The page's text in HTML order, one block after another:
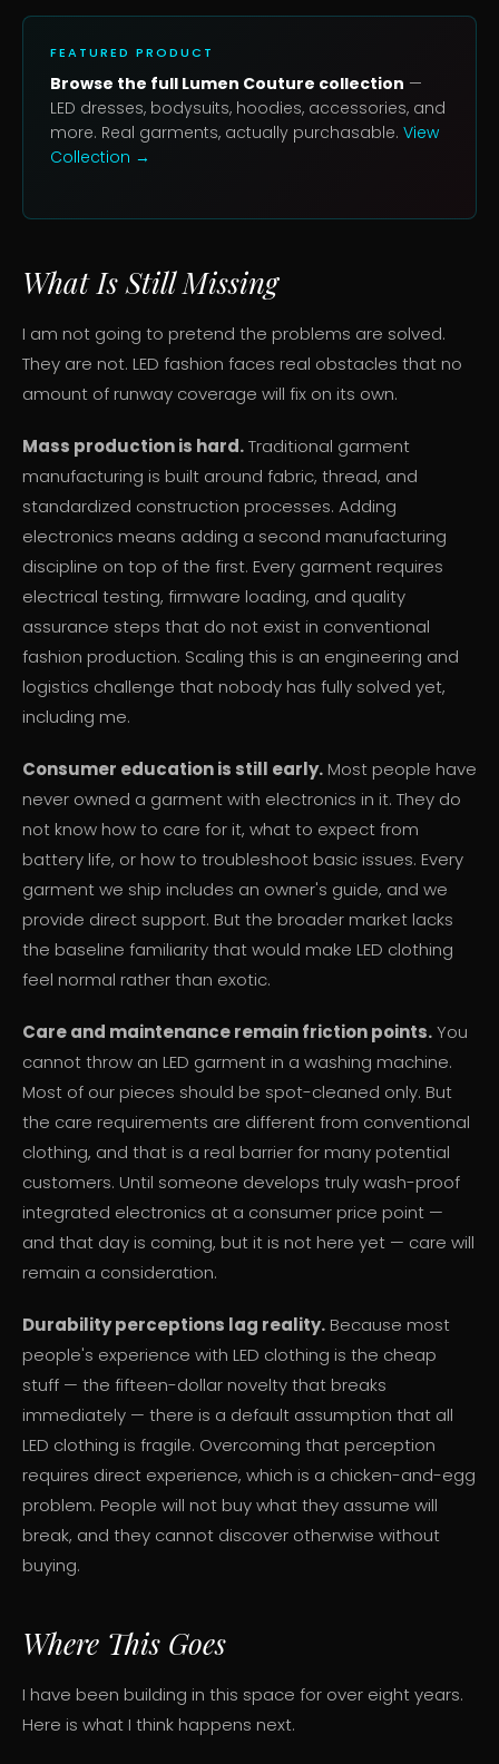
FEATURED PRODUCT
Browse the full Lumen Couture collection —
LED dresses, bodysuits, hoodies, accessories, and
more. Real garments, actually purchasable. View
Collection →
What Is Still Missing
I am not going to pretend the problems are solved.
They are not. LED fashion faces real obstacles that no
amount of runway coverage will fix on its own.
Mass production is hard.Traditional garment
manufacturing is built around fabric, thread, and
standardized construction processes. Adding
electronics means adding a second manufacturing
discipline on top of the first. Every garment requires
electrical testing, firmware loading, and quality
assurance steps that do not exist in conventional
fashion production. Scaling this is an engineering and
logistics challenge that nobody has fully solved yet,
including me.
Consumer education is still early. Most people have
never owned a garment with electronics in it. They do
not know how to care for it, what to expect from
battery life, or how to troubleshoot basic issues. Every
garment we ship includes an owner's guide, and we
provide direct support. But the broader market lacks
the baseline familiarity that would make LED clothing
feel normal rather than exotic.
Care and maintenance remain friction points.You
cannot throw an LED garment in a washing machine.
Most of our pieces should be spot-cleaned only. But
the care requirements are different from conventional
clothing, and that is a real barrier for many potential
customers. Until someone develops truly wash-proof
integrated electronics at a consumer price point —
and that day is coming, but it is not here yet — care will
remain a consideration.
Durability perceptions lag reality. Because most
people's experience with LED clothing is the cheap
stuff — the fifteen-dollar novelty that breaks
immediately — there is a default assumption that all
LED clothing is fragile. Overcoming that perception
requires direct experience, which is a chicken-and-egg
problem. People will not buy what they assume will
break, and they cannot discover otherwise without
buying.
Where This Goes
I have been building in this space for over eight years.
Here is what I think happens next.